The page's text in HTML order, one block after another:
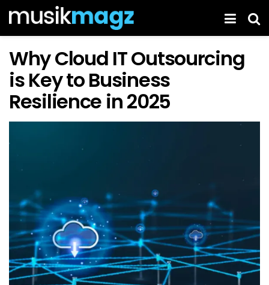
Why Cloud IT Outsourcing
is Key to Business
Resilience in 2025